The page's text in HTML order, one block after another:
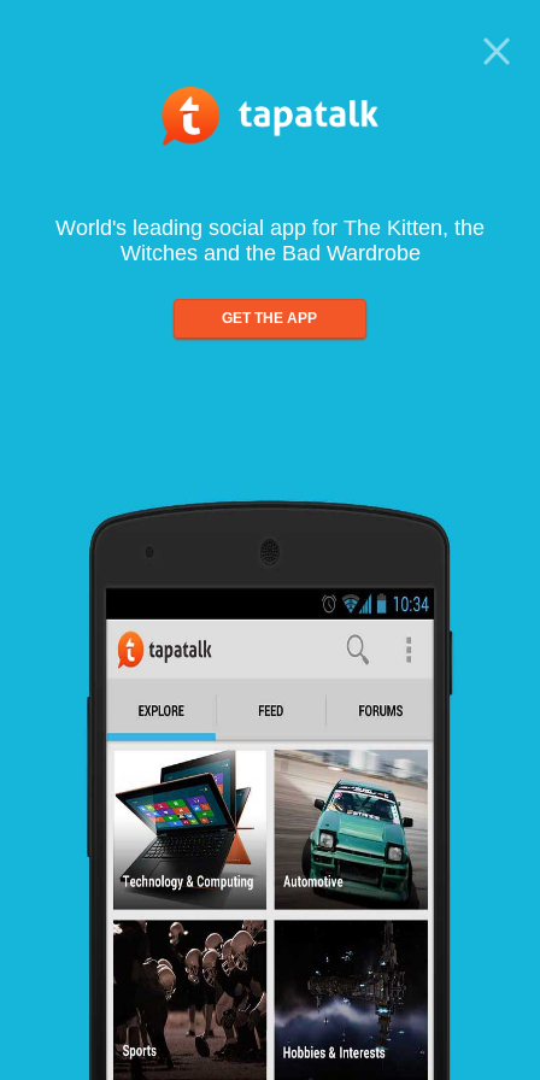
World's leading social app for The Kitten, the
Witches and the Bad Wardrobe
GET THE APP